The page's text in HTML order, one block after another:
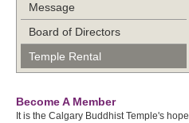
Message
Board of Directors
Temple Rental
Become A Member
It is the Calgary Buddhist Temple's hope